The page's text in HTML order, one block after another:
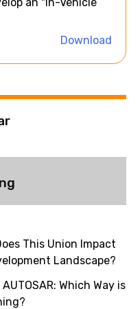
Download
This Union Impact
Landscape?
Which Way is